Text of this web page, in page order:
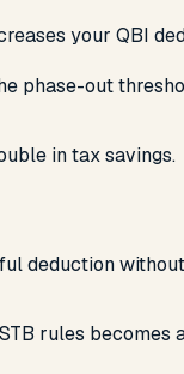
your QBI
phase-out
in tax savings.
deduction
rules becomes